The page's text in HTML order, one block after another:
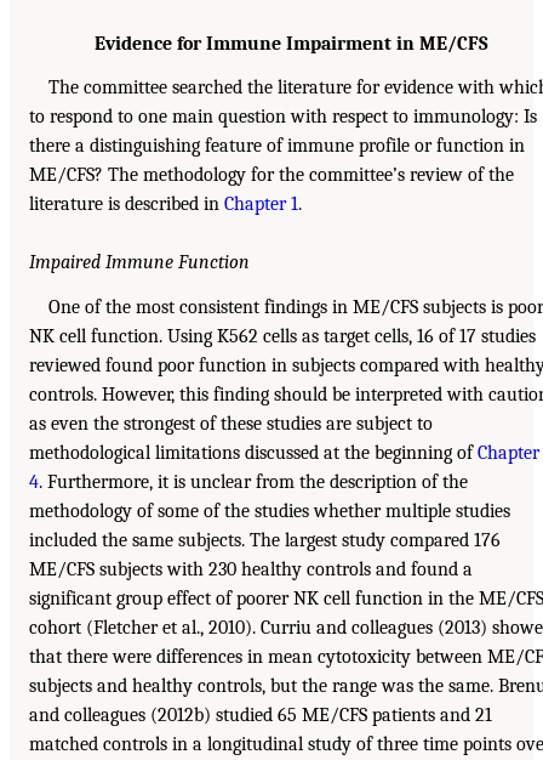
Evidence for Immune Impairment in ME/CFS
The committee searched the literature for evidence with
to respond to one main question with respect to immunology: Is
there a distinguishing feature of immune profile or function in
ME/CFS? The methodology for the committee’s review of the
literature is described in Chapter 1.
Impaired Immune Function
One of the most consistent findings in ME/CFS subjects is poor
NK cell function. Using K562 cells as target cells, 16 of 17 studies
reviewed found poor function in subjects compared with
controls. However, this finding should be interpreted with
as even the strongest of these studies are subject to
methodological limitations discussed at the beginning ofChapter
4. Furthermore, it is unclear from the description of the
methodology of some of the studies whether multiple studies
included the same subjects. The largest study compared 176
ME/CFS subjects with 230 healthy controls and found a
significant group effect of poorer NK cell function in the ME/CFS
cohort (Fletcher et al., 2010). Curriu and colleagues (2013)
that there were differences in mean cytotoxicity between ME/
subjects and healthy controls, but the range was the same.
and colleagues (2012b) studied 65 ME/CFS patients and 21
matched controls in a longitudinal study of three time points